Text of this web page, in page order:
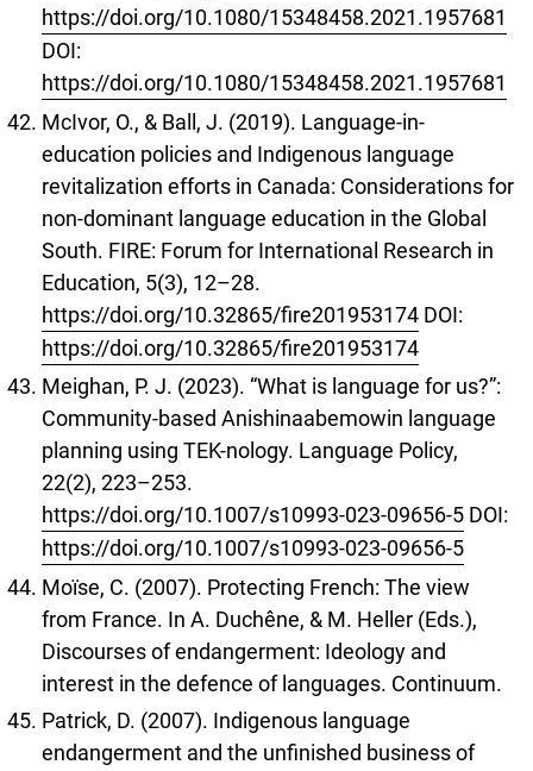
https://doi.org/10.1080/15348458.2021.1957681
DOI:
https://doi.org/10.1080/15348458.2021.1957681
McIvor, O., & Ball, J. (2019). Language-in-
education policies and Indigenous language
revitalization efforts in Canada: Considerations for
non-dominant language education in the Global
South. FIRE: Forum for International Research in
Education, 5(3), 12–28.
https://doi.org/10.32865/fire201953174 DOI:
https://doi.org/10.32865/fire201953174
Meighan, P. J. (2023). “What is language for us?”:
Community-based Anishinaabemowin language
planning using TEK-nology. Language Policy,
22(2), 223–253.
https://doi.org/10.1007/s10993-023-09656-5 DOI:
https://doi.org/10.1007/s10993-023-09656-5
Moïse, C. (2007). Protecting French: The view
from France. In A. Duchêne, & M. Heller (Eds.),
Discourses of endangerment: Ideology and
interest in the defence of languages. Continuum.
Patrick, D. (2007). Indigenous language
endangerment and the unfinished business of